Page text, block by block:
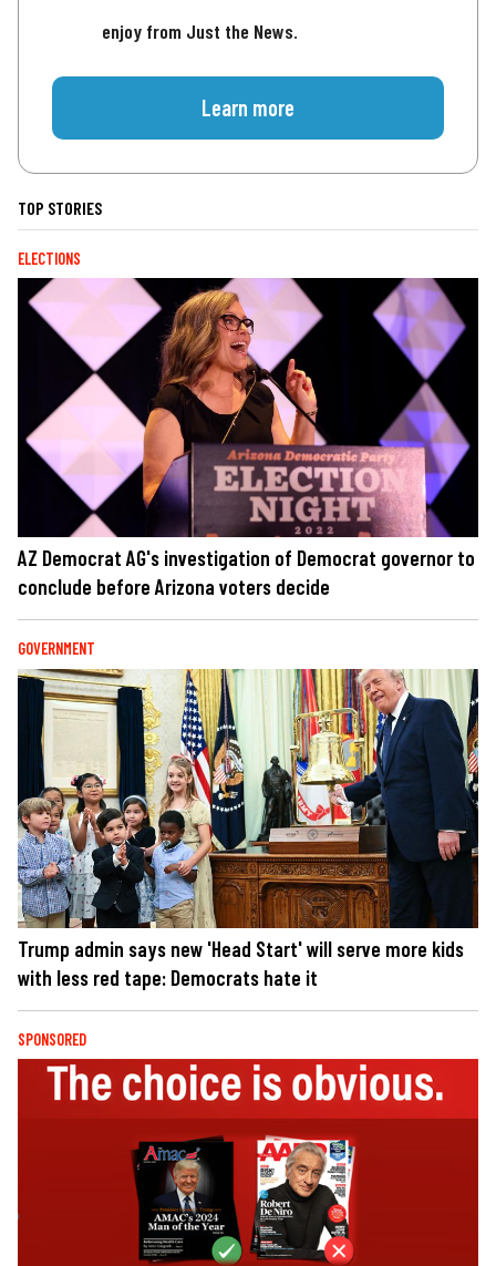
enjoy from Just the News.
Learn more
TOP STORIES
ELECTIONS
AZ Democrat AG's investigation of Democrat governor to
conclude before Arizona voters decide
GOVERNMENT
Trump admin says new 'Head Start' will serve more kids
with less red tape: Democrats hate it
SPONSORED